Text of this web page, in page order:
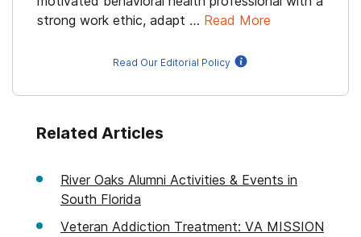
strong work ethic, adapt … Read More
Read Our Editorial Policy
Related Articles
River Oaks Alumni Activities & Events in
South Florida
Veteran Addiction Treatment: VA MISSION